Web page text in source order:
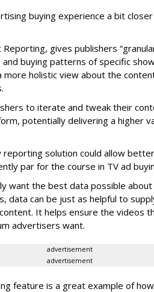
buying experience a bit
gives publishers
buying patterns of specific
more holistic view about the
to iterate and tweak their
potentially delivering a higher
solution could allow
par for the course in TV ad
want the best data possible about
data can be just as helpful to
It helps ensure the videos
advertisers want.
advertisement
advertisement
feature is a great example of how